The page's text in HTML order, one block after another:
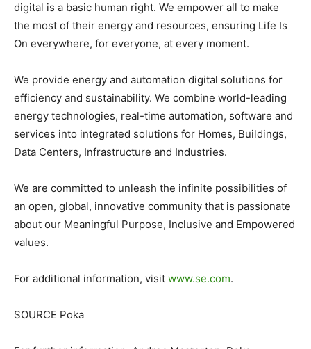
digital is a basic human right. We empower all to make
the most of their energy and resources, ensuring Life Is
On everywhere, for everyone, at every moment.
We provide energy and automation digital solutions for
efficiency and sustainability. We combine world-leading
energy technologies, real-time automation, software and
services into integrated solutions for Homes, Buildings,
Data Centers, Infrastructure and Industries.
We are committed to unleash the infinite possibilities of
an open, global, innovative community that is passionate
about our Meaningful Purpose, Inclusive and Empowered
values.
For additional information, visit www.se.com.
SOURCE Poka